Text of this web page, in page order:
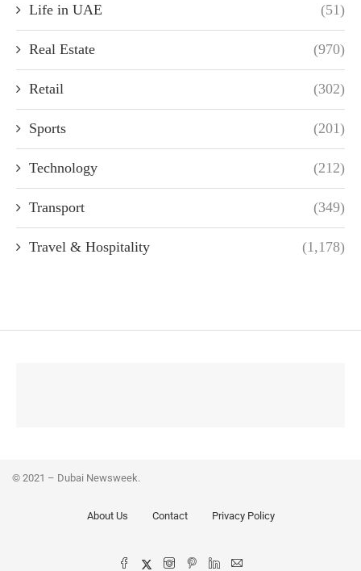
Life in UAE (51)
Real Estate (970)
Retail (302)
Sports (201)
Technology (212)
Transport (349)
Travel & Hospitality (1,178)
© 2021 – Dubai Newsweek.
About Us Contact Privacy Policy